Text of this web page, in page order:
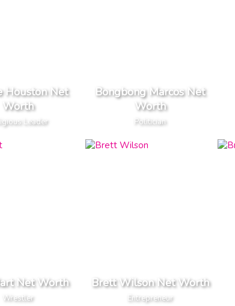
Houston Net
Worth
Leader
Bongbong Marcos Net
Worth
Politician
Net Worth
Wrestler
Brett Wilson Net Worth
Entrepreneur